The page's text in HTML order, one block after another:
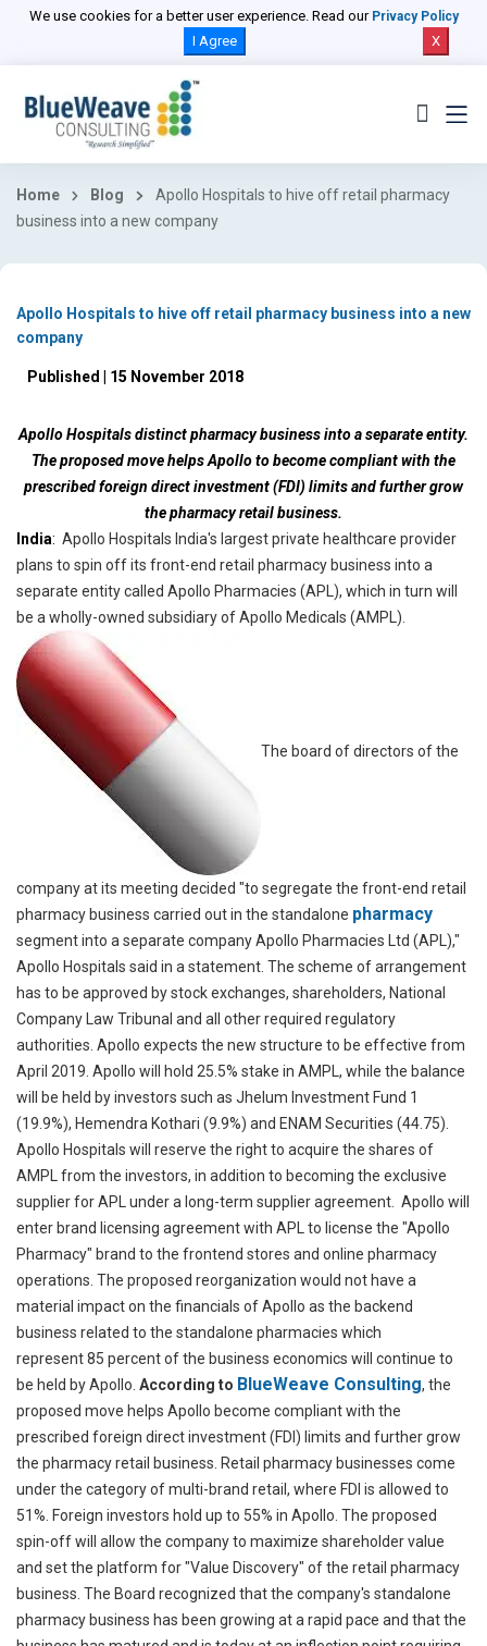
We use cookies for a better user experience. Read our Privacy Policy
I Agree X
Home Blog
Apollo Hospitals to hive off retail pharmacy
business into a new company
Apollo Hospitals to hive off retail pharmacy business into a new
company
Published | 15 November 2018
Apollo Hospitals distinct pharmacy business into a separate entity.
The proposed move helps Apollo to become compliant with the
prescribed foreign direct investment (FDI) limits and further grow
the pharmacy retail business.
India: Apollo Hospitals India's largest private healthcare provider
plans to spin off its front-end retail pharmacy business into a
separate entity called Apollo Pharmacies (APL), which in turn will
be a wholly-owned subsidiary of Apollo Medicals (AMPL).
The board of directors of the
company at its meeting decided "to segregate the front-end retail
pharmacy business carried out in the standalone pharmacy
segment into a separate company Apollo Pharmacies Ltd (APL),"
Apollo Hospitals said in a statement. The scheme of arrangement
has to be approved by stock exchanges, shareholders, National
Company Law Tribunal and all other required regulatory
authorities. Apollo expects the new structure to be effective from
April 2019. Apollo will hold 25.5% stake in AMPL, while the balance
will be held by investors such as Jhelum Investment Fund 1
(19.9%), Hemendra Kothari (9.9%) and ENAM Securities (44.75).
Apollo Hospitals will reserve the right to acquire the shares of
AMPL from the investors, in addition to becoming the exclusive
supplier for APL under a long-term supplier agreement. Apollo will
enter brand licensing agreement with APL to license the "Apollo
Pharmacy" brand to the frontend stores and online pharmacy
operations. The proposed reorganization would not have a
material impact on the financials of Apollo as the backend
business related to the standalone pharmacies which
represent 85 percent of the business economics will continue to
be held by Apollo. According to BlueWeave Consulting, the
proposed move helps Apollo become compliant with the
prescribed foreign direct investment (FDI) limits and further grow
the pharmacy retail business. Retail pharmacy businesses come
under the category of multi-brand retail, where FDI is allowed to
51%. Foreign investors hold up to 55% in Apollo. The proposed
spin-off will allow the company to maximize shareholder value
and set the platform for "Value Discovery" of the retail pharmacy
business. The Board recognized that the company's standalone
pharmacy business has been growing at a rapid pace and that the